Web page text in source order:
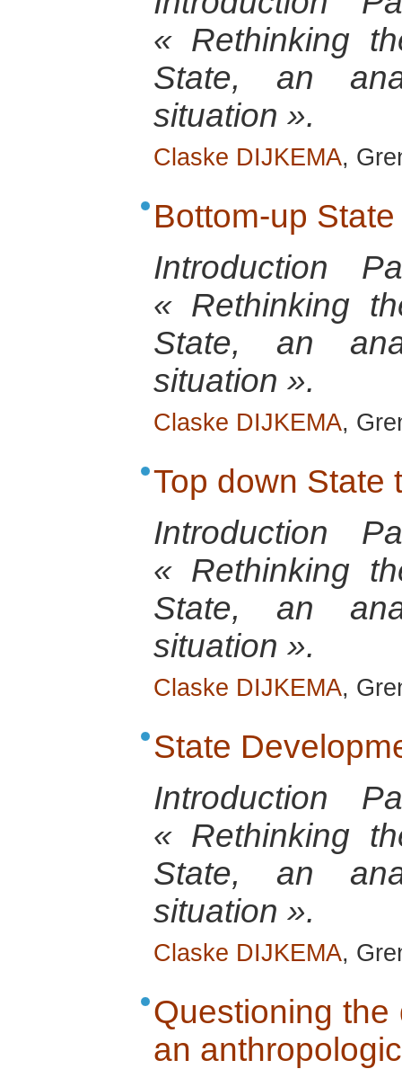
« Rethinking
State, an
situation ».
Claske DIJKEMA,
Bottom-up
Introduction
« Rethinking
State, an
situation ».
Claske DIJKEMA,
Top down State
Introduction
« Rethinking
State, an
situation ».
Claske DIJKEMA,
State
Introduction
« Rethinking
State, an
situation ».
Claske DIJKEMA,
Questioning
an